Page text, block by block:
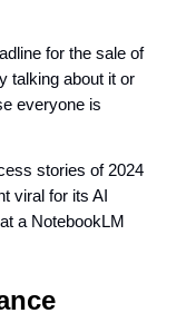
for the sale of
talking about it or
everyone is
stories of 2024
viral for its AI
a NotebookLM